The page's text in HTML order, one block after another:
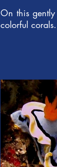
On this
colorful